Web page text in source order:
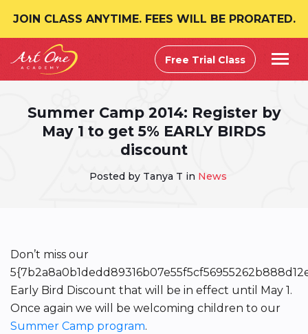
JOIN CLASS ANYTIME. FEES WILL BE PRORATED.
Free Trial Class
Summer Camp 2014: Register by
May 1 to get 5% EARLY BIRDS
discount
Posted by Tanya T in News
Don’t miss our
Early Bird Discount that will be in effect until May 1.
Once again we will be welcoming children to our
Summer Camp program.